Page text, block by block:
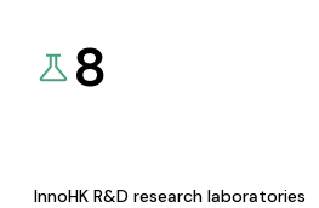
8
InnoHK R&D research laboratories